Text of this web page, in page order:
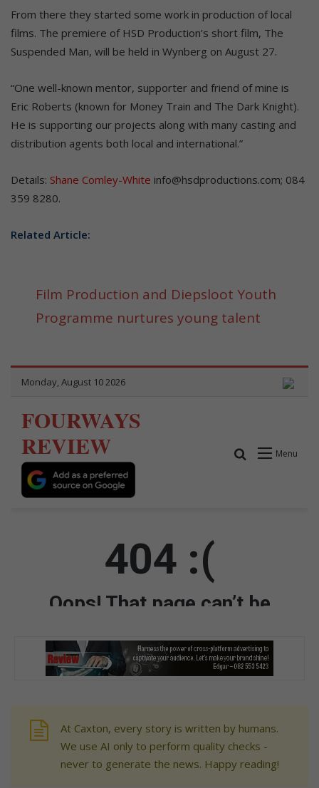
From there they started some work in production of local
films. The premiere of HSD Production’s short film, The
Suspended Man, will be held in Wynberg on August 27.
“One well-known mentor, supporter and friend of mine is
Eric Roberts (known for Money Train and The Dark Knight).
He is supporting our projects along with many casting and
distribution agents both local and international.”
Details: Shane Comley-White info@hsdproductions.com; 084
359 8280.
Related Article:
Film Production and Diepsloot Youth
Programme nurtures young talent
At Caxton, every story is written by humans.
We use AI only to perform quality checks -
never to generate the news. Happy reading!